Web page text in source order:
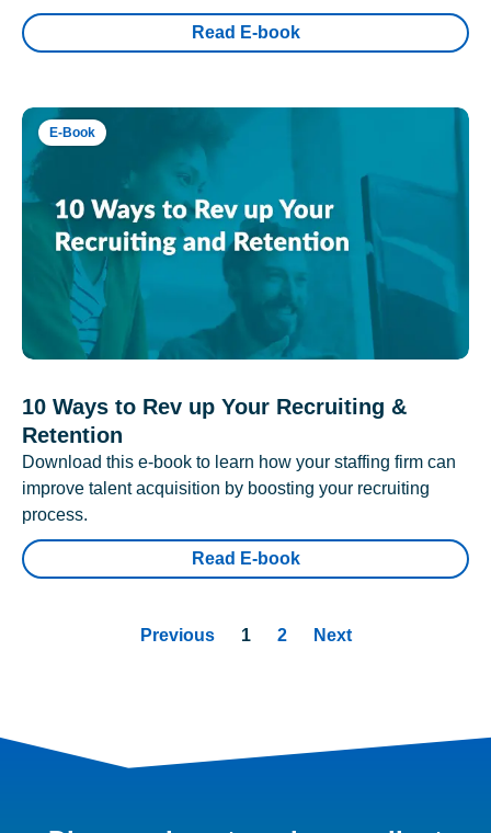
Read E-book
E-Book
10 Ways to Rev up Your Recruiting &
Retention
Download this e-book to learn how your staffing firm can
improve talent acquisition by boosting your recruiting
process.
Read E-book
Previous 1 2 Next